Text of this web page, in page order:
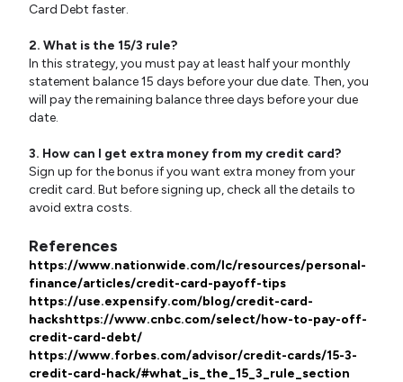
Card Debt faster.
2. What is the 15/3 rule?
In this strategy, you must pay at least half your monthly
statement balance 15 days before your due date. Then, you
will pay the remaining balance three days before your due
date.
3. How can I get extra money from my credit card?
Sign up for the bonus if you want extra money from your
credit card. But before signing up, check all the details to
avoid extra costs.
References
https://www.nationwide.com/lc/resources/personal-
finance/articles/credit-card-payoff-tips
https://use.expensify.com/blog/credit-card-
hackshttps://www.cnbc.com/select/how-to-pay-off-
credit-card-debt/
https://www.forbes.com/advisor/credit-cards/15-3-
credit-card-hack/#what_is_the_15_3_rule_section